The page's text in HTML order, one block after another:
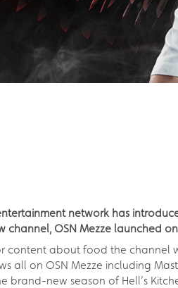
network has
channel, OSN Mezze launched
content about food the channel
all on OSN Mezze including
new season of Hell’s